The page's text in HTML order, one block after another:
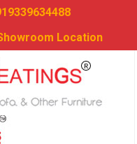
Location